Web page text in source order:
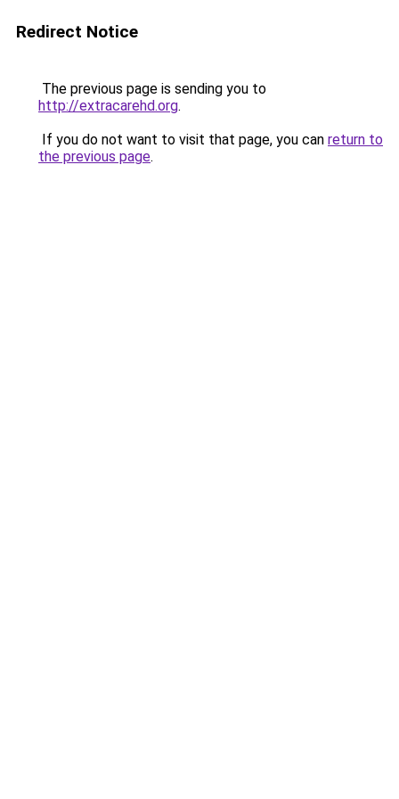
Redirect Notice
The previous page is sending you to
http://extracarehd.org.
If you do not want to visit that page, you can return to
the previous page.